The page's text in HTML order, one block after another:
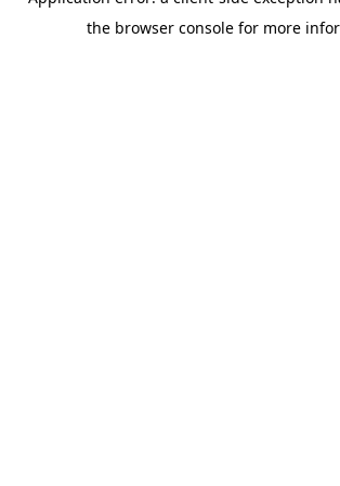
the browser console for more